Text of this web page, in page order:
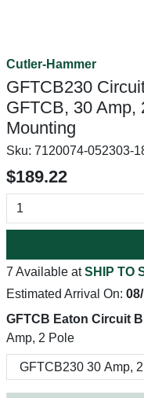
Cutler-Hammer
GFTCB230
GFTCB, 30 Amp,
Mounting
Sku: 7120074-052303-
$189.22
7 Available atSHIP TO
Estimated Arrival On:
GFTCB Eaton Circuit
Amp, 2 Pole